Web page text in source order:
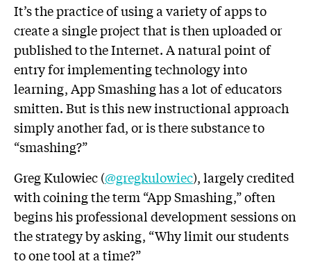
It’s the practice of using a variety of apps to
create a single project that is then uploaded or
published to the Internet. A natural point of
entry for implementing technology into
learning, App Smashing has a lot of educators
smitten. But is this new instructional approach
simply another fad, or is there substance to
“smashing?”
Greg Kulowiec (@gregkulowiec), largely credited
with coining the term “App Smashing,” often
begins his professional development sessions on
the strategy by asking, “Why limit our students
to one tool at a time?”